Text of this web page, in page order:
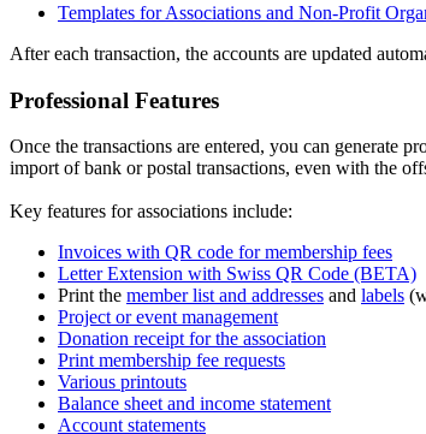
Templates for Associations and Non-Profit
After each transaction, the accounts are updated
Professional Features
Once the transactions are entered, you can generate
import of bank or postal transactions, even with the
Key features for associations include:
Invoices with QR code for membership fees
Letter Extension with Swiss QR Code (BETA)
Print the member list and addresses and labels
Project or event management
Donation receipt for the association
Print membership fee requests
Various printouts
Balance sheet and income statement
Account statements